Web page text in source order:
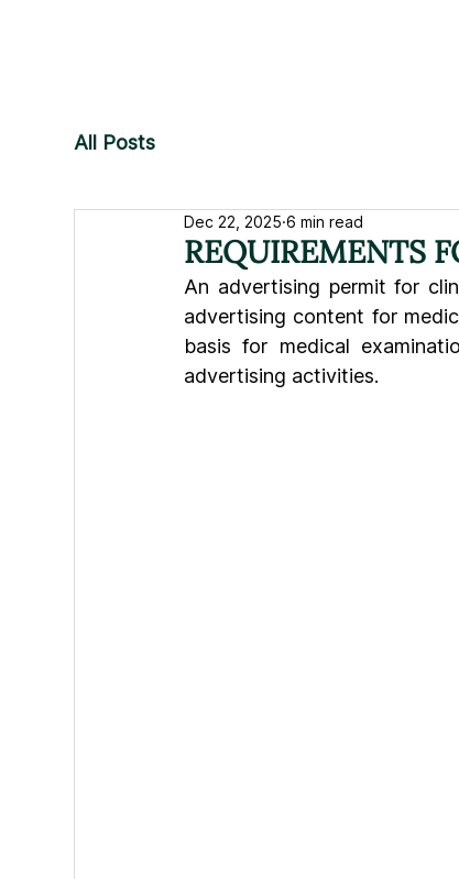
All Posts
REQUIREMENTS
Dec 22, 2025 6 min read
An advertising permit for
advertising content for
basis for medical
advertising activities.